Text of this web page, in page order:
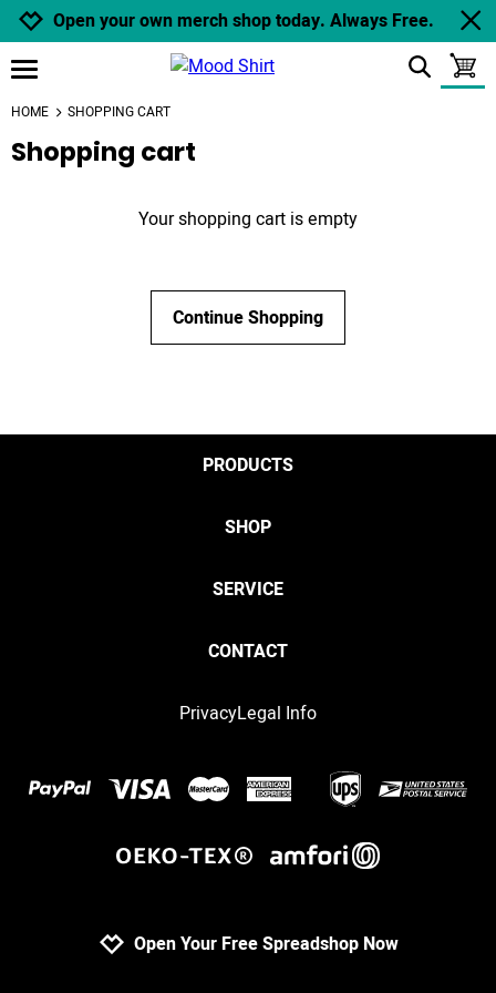
Jump to navigation
Jump to content
Increase contrast
Open your own merch shop today. Always Free.
open burgermenu show search
HOME SHOPPING CART
Shopping cart
Your shopping cart is empty
Continue Shopping
PRODUCTS
SHOP
SERVICE
CONTACT
PrivacyLegal Info
Open Your Free Spreadshop Now